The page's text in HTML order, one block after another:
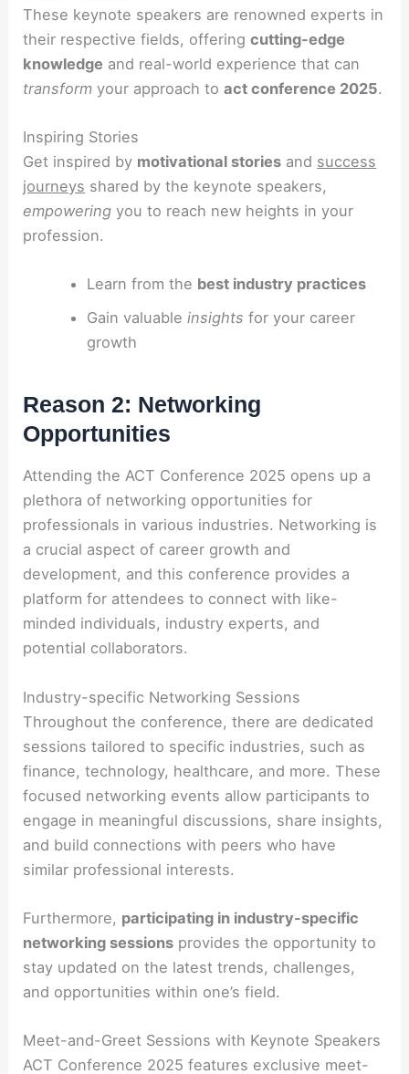
These keynote speakers are renowned experts in
their respective fields, offeringcutting-edge
knowledge and real-world experience that can
transform your approach toact conference 2025.
Inspiring Stories
Get inspired by motivational stories and success
journeys shared by the keynote speakers,
empowering you to reach new heights in your
profession.
Learn from the best industry practices
Gain valuable insights for your career
growth
Reason 2: Networking
Opportunities
Attending the ACT Conference 2025 opens up a
plethora of networking opportunities for
professionals in various industries. Networking is
a crucial aspect of career growth and
development, and this conference provides a
platform for attendees to connect with like-
minded individuals, industry experts, and
potential collaborators.
Industry-specific Networking Sessions
Throughout the conference, there are dedicated
sessions tailored to specific industries, such as
finance, technology, healthcare, and more. These
focused networking events allow participants to
engage in meaningful discussions, share insights,
and build connections with peers who have
similar professional interests.
Furthermore, participating in industry-specific
networking sessions provides the opportunity to
stay updated on the latest trends, challenges,
and opportunities within one’s field.
Meet-and-Greet Sessions with Keynote Speakers
ACT Conference 2025 features exclusive meet-